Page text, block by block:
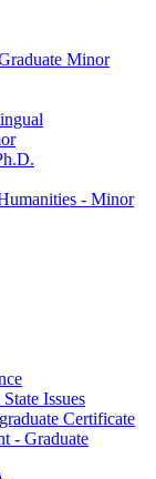
Minor
-​ Minor
Issues
Certificate
-​ Graduate